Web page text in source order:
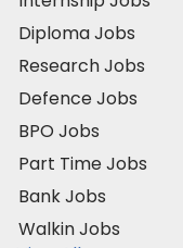
Diploma Jobs
Research Jobs
Defence Jobs
BPO Jobs
Part Time Jobs
Bank Jobs
Walkin Jobs